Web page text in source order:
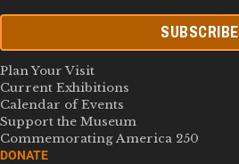
SUBSCRIBE
Plan Your Visit
Current Exhibitions
Calendar of Events
Support the Museum
Commemorating America 250
DONATE